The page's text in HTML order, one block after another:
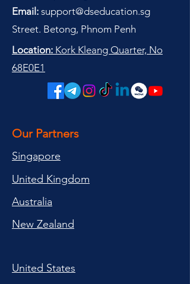
Email: support@dseducation.sg
Street. Betong, Phnom Penh
Location: Kork Kleang Quarter, No
68E0E1
Our Partners
Singapore
United Kingdom
Australia
New Zealand
United States